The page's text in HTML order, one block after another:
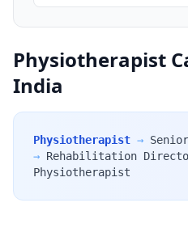
Physiotherapist
India
Physiotherapist →
→ Rehabilitation
Physiotherapist